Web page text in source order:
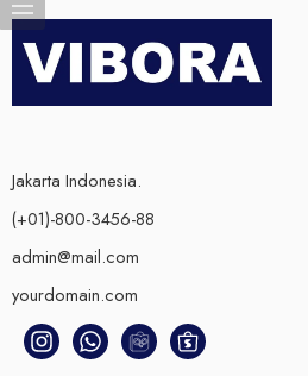
Jakarta Indonesia.
(+01)-800-3456-88
admin@mail.com
yourdomain.com